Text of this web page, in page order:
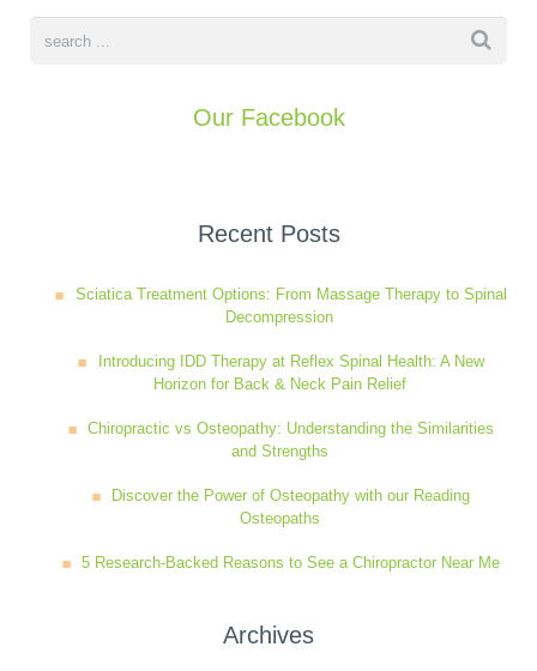
Our Facebook
Recent Posts
Sciatica Treatment Options: From Massage Therapy to Spinal
Decompression
Introducing IDD Therapy at Reflex Spinal Health: A New
Horizon for Back & Neck Pain Relief
Chiropractic vs Osteopathy: Understanding the Similarities
and Strengths
Discover the Power of Osteopathy with our Reading
Osteopaths
5 Research-Backed Reasons to See a Chiropractor Near Me
Archives